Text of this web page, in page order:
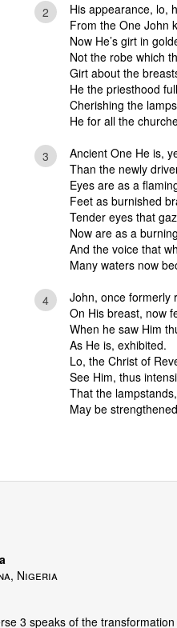
2
His appearance, lo,
From the One John
Now He’s girt in
Not the robe which
Girt about the
He the priesthood
Cherishing the
He for all the
3
Ancient One He is,
Than the newly
Eyes are as a
Feet as burnished
Tender eyes that
Now are as a
And the voice that
Many waters now
4
John, once formerly
On His breast, now
When he saw Him
As He is, exhibited.
Lo, the Christ of
See Him, thus
That the
May be
Nigeria
3 speaks of the transformation